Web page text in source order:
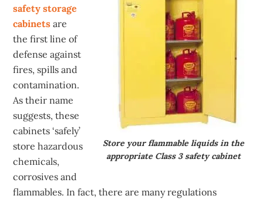
Store your flammable liquids in the
appropriate Class 3 safety cabinet
safety storage
cabinets are
the first line of
defense against
fires, spills and
contamination.
As their name
suggests, these
cabinets ‘safely’
store hazardous
chemicals,
corrosives and
flammables. In fact, there are many regulations